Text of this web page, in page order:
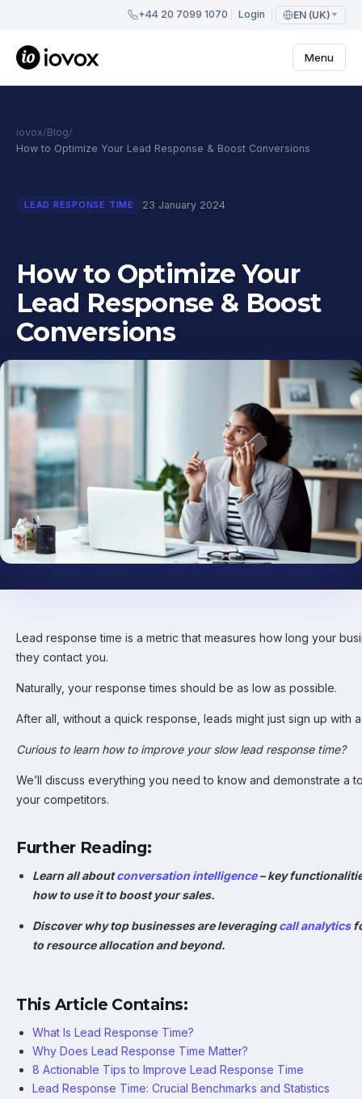
+44 20 7099 1070 Login EN (UK)
Menu
iovox/Blog/
How to Optimize Your Lead Response & Boost Conversions
LEAD RESPONSE TIME 23 January 2024
How to Optimize Your
Lead Response & Boost
Conversions
Lead response time is a metric that measures how long your
they contact you.
Naturally, your response times should be as low as possible.
After all, without a quick response, leads might just sign up with
Curious to learn how to improve your slow lead response time?
We’ll discuss everything you need to know and demonstrate a
your competitors.
Further Reading:
Learn all aboutconversation intelligence– key
how to use it to boost your sales.
Discover why top businesses are leveragingcall analytics
to resource allocation and beyond.
This Article Contains:
What Is Lead Response Time?
Why Does Lead Response Time Matter?
8 Actionable Tips to Improve Lead Response Time
Lead Response Time: Crucial Benchmarks and Statistics